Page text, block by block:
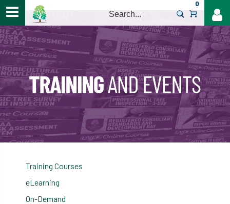
0
Training Courses
eLearning
On-Demand